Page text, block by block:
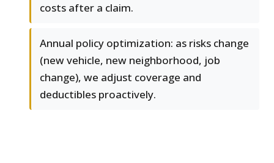
costs after a claim.
Annual policy optimization: as risks change
(new vehicle, new neighborhood, job
change), we adjust coverage and
deductibles proactively.